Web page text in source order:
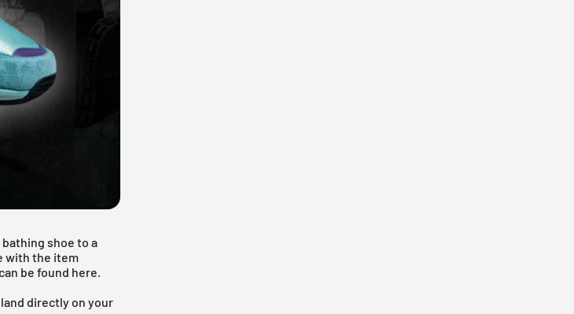
shoe to a
with the item
be found here.
directly on your